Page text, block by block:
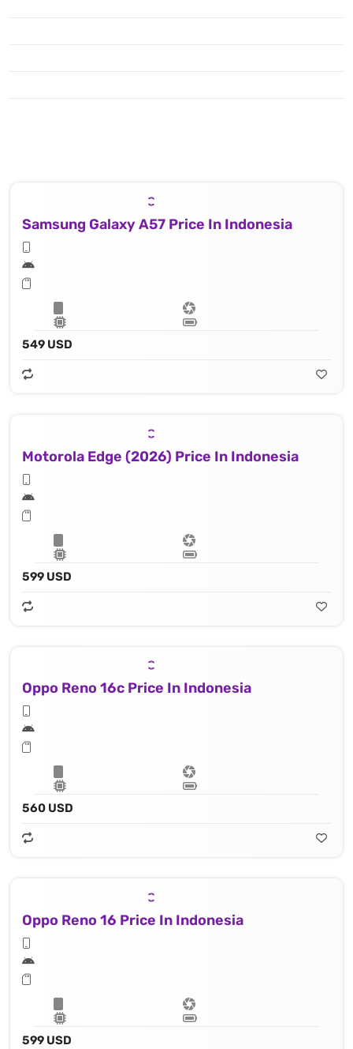
Samsung Galaxy A57 Price In Indonesia
549 USD
Motorola Edge (2026) Price In Indonesia
599 USD
Oppo Reno 16c Price In Indonesia
560 USD
Oppo Reno 16 Price In Indonesia
599 USD